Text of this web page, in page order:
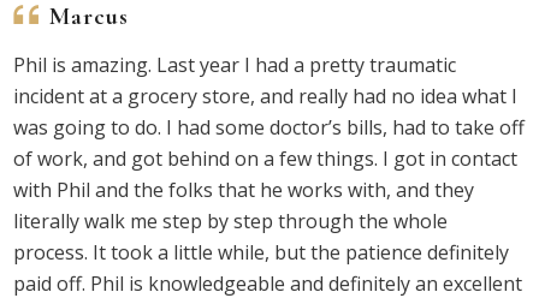
Marcus
Phil is amazing. Last year I had a pretty traumatic
incident at a grocery store, and really had no idea what I
was going to do. I had some doctor’s bills, had to take off
of work, and got behind on a few things. I got in contact
with Phil and the folks that he works with, and they
literally walk me step by step through the whole
process. It took a little while, but the patience definitely
paid off. Phil is knowledgeable and definitely an excellent